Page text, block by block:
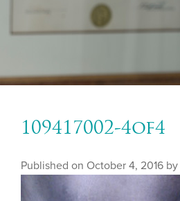
109417002-4of4
Published on October 4, 2016 by